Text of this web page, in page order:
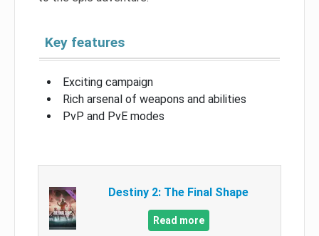
Key features
Exciting campaign
Rich arsenal of weapons and abilities
PvP and PvE modes
Destiny 2: The Final Shape
Read more